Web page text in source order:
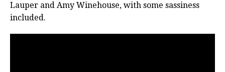
Lauper and Amy Winehouse, with some sassiness
included.